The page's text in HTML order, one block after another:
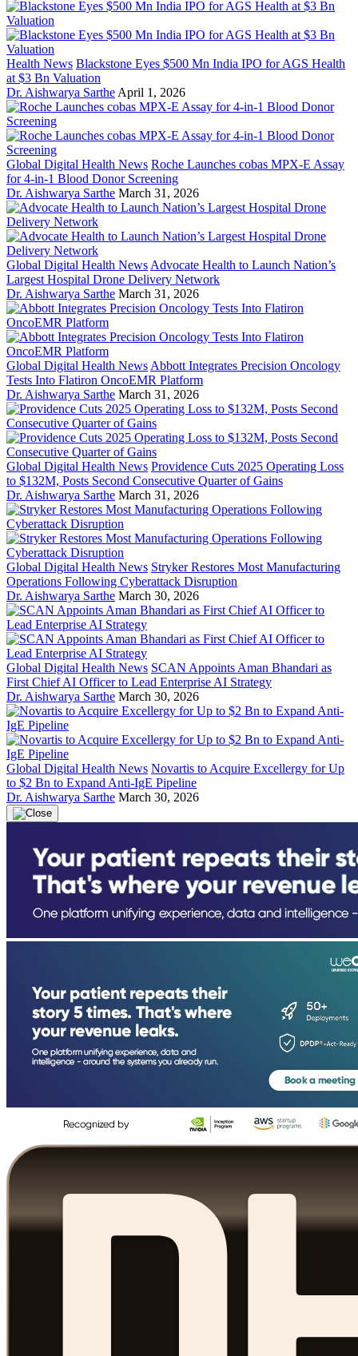
Health News Blackstone Eyes $500 Mn India IPO for AGS Health
at $3 Bn Valuation
Dr. Aishwarya Sarthe April 1, 2026
Global Digital Health News Roche Launches cobas MPX-E Assay
for 4-in-1 Blood Donor Screening
Dr. Aishwarya Sarthe March 31, 2026
Global Digital Health News Advocate Health to Launch Nation’s
Largest Hospital Drone Delivery Network
Dr. Aishwarya Sarthe March 31, 2026
Global Digital Health News Abbott Integrates Precision Oncology
Tests Into Flatiron OncoEMR Platform
Dr. Aishwarya Sarthe March 31, 2026
Global Digital Health News Providence Cuts 2025 Operating Loss
to $132M, Posts Second Consecutive Quarter of Gains
Dr. Aishwarya Sarthe March 31, 2026
Global Digital Health News Stryker Restores Most Manufacturing
Operations Following Cyberattack Disruption
Dr. Aishwarya Sarthe March 30, 2026
Global Digital Health News SCAN Appoints Aman Bhandari as
First Chief AI Officer to Lead Enterprise AI Strategy
Dr. Aishwarya Sarthe March 30, 2026
Global Digital Health News Novartis to Acquire Excellergy for Up
to $2 Bn to Expand Anti-IgE Pipeline
Dr. Aishwarya Sarthe March 30, 2026